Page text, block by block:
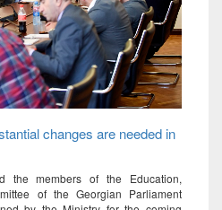
changes are needed in
the members of the Education,
of the Georgian Parliament